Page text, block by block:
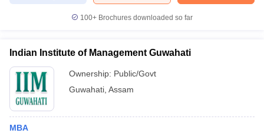
100+ Brochures downloaded so far
Indian Institute of Management Guwahati
Ownership: Public/Govt
Guwahati Assam
MBA